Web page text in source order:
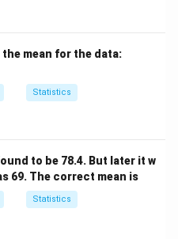
mean for the data:
3,
1
Statistics
to be 78.4. But later it w
69. The correct mean is
Statistics